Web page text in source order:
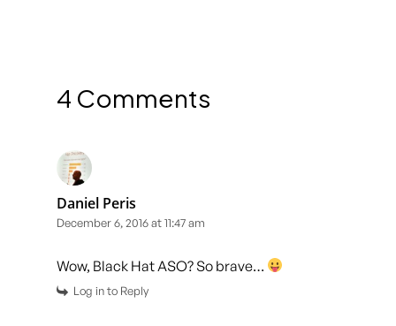
4 Comments
Daniel Peris
December 6, 2016 at 11:47 am
Wow, Black Hat ASO? So brave…
Log in to Reply